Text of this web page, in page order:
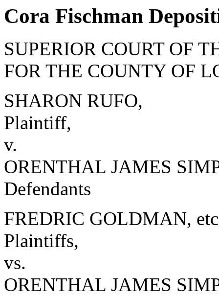
Cora Fischman
SUPERIOR COURT OF
FOR THE COUNTY OF
SHARON RUFO,
Plaintiff,
v.
ORENTHAL JAMES
Defendants
FREDRIC GOLDMAN,
Plaintiffs,
vs.
ORENTHAL JAMES